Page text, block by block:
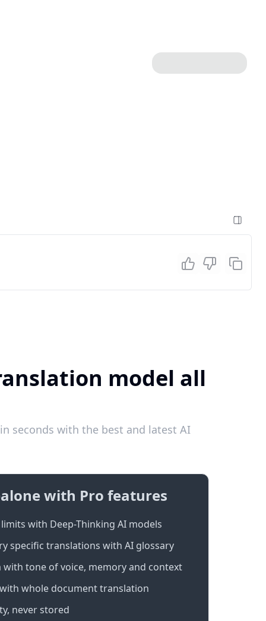
model all
seconds with the best and latest AI
with Pro features
with Deep-Thinking AI models
specific translations with AI glossary
tone of voice, memory and context
whole document translation
never stored